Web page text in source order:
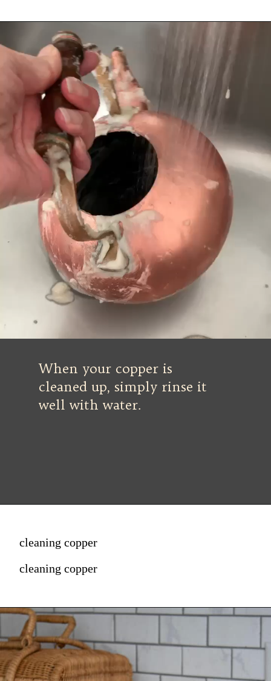
When your copper is
cleaned up, simply rinse it
well with water.
cleaning copper
cleaning copper